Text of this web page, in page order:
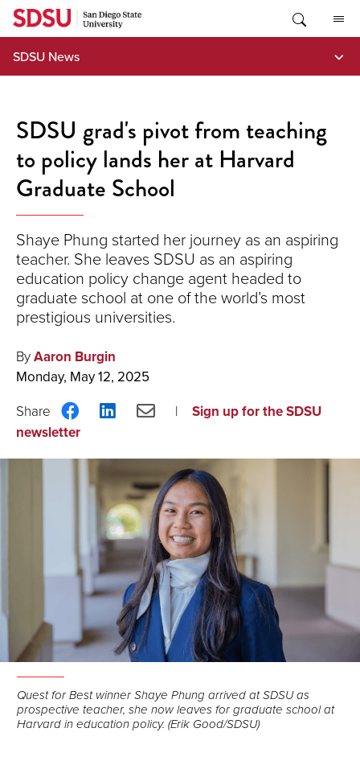
Skip
content
SDSU News
SDSU grad's pivot from teaching
to policy lands her at Harvard
Graduate School
Shaye Phung started her journey as an aspiring
teacher. She leaves SDSU as an aspiring
education policy change agent headed to
graduate school at one of the world’s most
prestigious universities.
ByAaron Burgin
Monday, May 12, 2025
Share
on
ShareShare
Sign up for the SDSU
newsletter
Quest for Best winner Shaye Phung arrived at SDSU as
prospective teacher, she now leaves for graduate school at
Harvard in education policy. (Erik Good/SDSU)